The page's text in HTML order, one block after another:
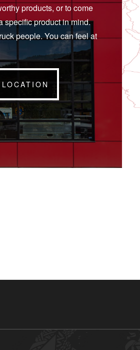
products, or to come
specific product in mind.
people. You can feel at